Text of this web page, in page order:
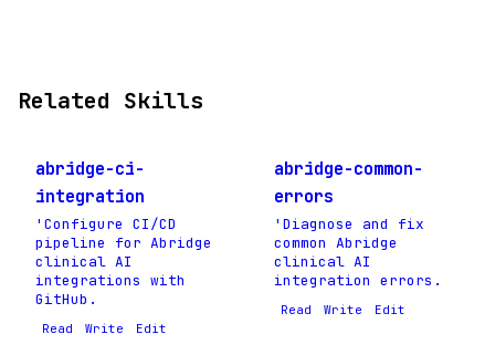
Related Skills
abridge-ci-
integration
'Configure CI/CD
pipeline for Abridge
clinical AI
integrations with
GitHub.
Read Write Edit
abridge-common-
errors
'Diagnose and fix
common Abridge
clinical AI
integration errors.
Read Write Edit